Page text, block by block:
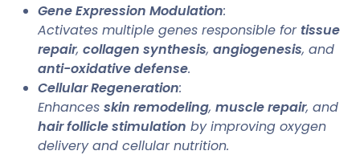
Gene Expression Modulation:
Activates multiple genes responsible for tissue
repair, collagen synthesis, angiogenesis, and
anti-oxidative defense.
Cellular Regeneration:
Enhances skin remodeling, muscle repair, and
hair follicle stimulation by improving oxygen
delivery and cellular nutrition.